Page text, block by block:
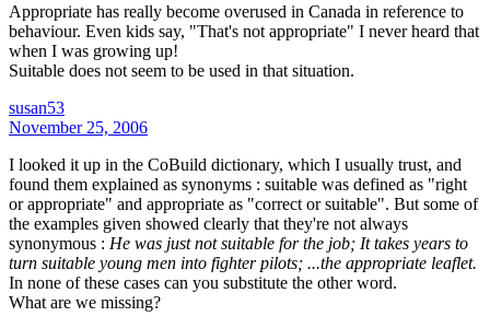
Appropriate has really become overused in Canada in reference to
behaviour. Even kids say, "That's not appropriate" I never heard that
when I was growing up!
Suitable does not seem to be used in that situation.
susan53
November 25, 2006
I looked it up in the CoBuild dictionary, which I usually trust, and
found them explained as synonyms : suitable was defined as "right
or appropriate" and appropriate as "correct or suitable". But some of
the examples given showed clearly that they're not always
synonymous : He was just not suitable for the job; It takes years to
turn suitable young men into fighter pilots; ...the appropriate leaflet.
In none of these cases can you substitute the other word.
What are we missing?